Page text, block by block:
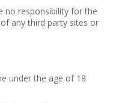
no responsibility for the
any third party sites or
under the age of 18